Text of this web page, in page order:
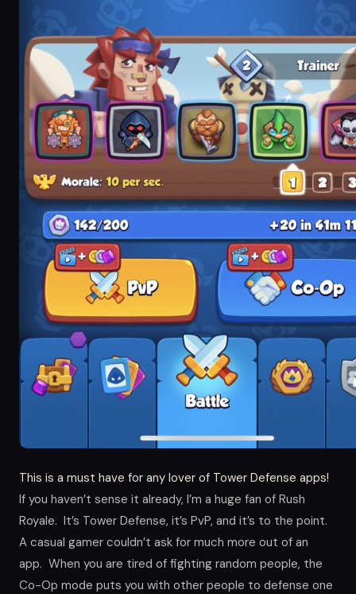
This is a must have for any lover of Tower Defense apps!
If you haven’t sense it already, I’m a huge fan of Rush
Royale. It’s Tower Defense, it’s PvP, and it’s to the point.
A casual gamer couldn’t ask for much more out of an
app. When you are tired of fighting random people, the
Co-Op mode puts you with other people to defense one